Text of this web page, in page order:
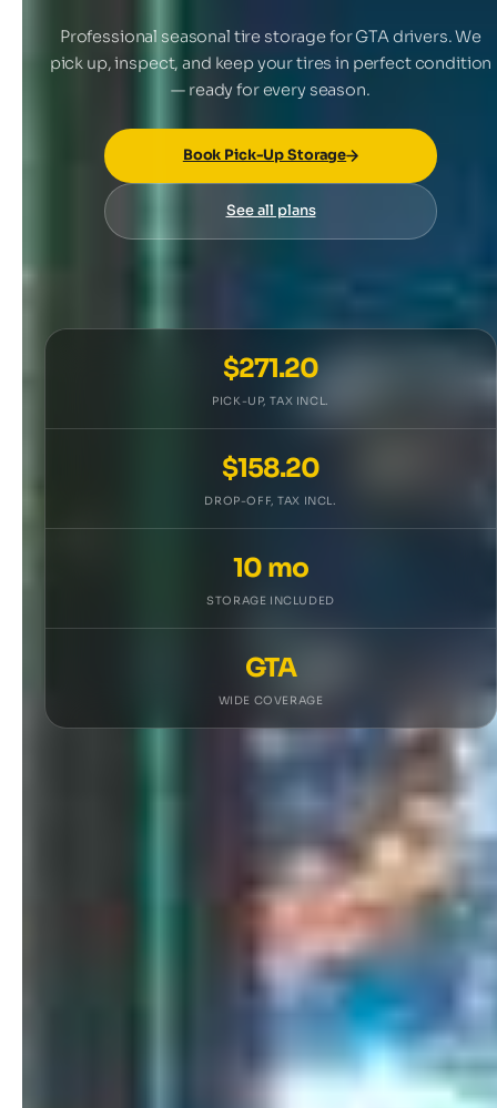
Professional seasonal tire storage for GTA drivers. We
pick up, inspect, and keep your tires in perfect condition
— ready for every season.
Book Pick-Up Storage
See all plans
$271.20
PICK-UP, TAX INCL.
$158.20
DROP-OFF, TAX INCL.
10 mo
STORAGE INCLUDED
GTA
WIDE COVERAGE